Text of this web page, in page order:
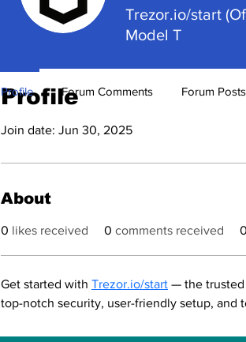
Profile
Join date: Jun 30, 2025
About
0 likes received 0 comments received 0
Get started with Trezor.io/start — the trusted
top-notch security, user-friendly setup, and
Trezor.io/start
Model T
Profile Forum Comments Forum Posts